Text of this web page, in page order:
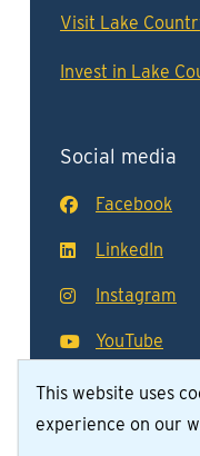
This website uses
experience on our
Visit Lake
Invest in Lake
Social media
Facebook
LinkedIn
Instagram
YouTube
© District of Lake